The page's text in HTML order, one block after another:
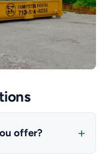
offer?